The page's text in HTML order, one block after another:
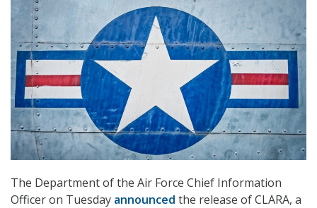
The Department of the Air Force Chief Information
Officer on Tuesday announced the release of CLARA, a